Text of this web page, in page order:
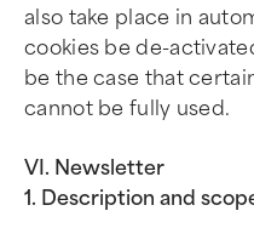
also take place in
cookies be de-
be the case that
cannot be fully used.
VI. Newsletter
1. Description and